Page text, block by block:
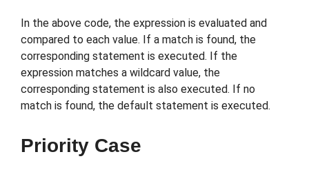
In the above code, the expression is evaluated and
compared to each value. If a match is found, the
corresponding statement is executed. If the
expression matches a wildcard value, the
corresponding statement is also executed. If no
match is found, the default statement is executed.
Priority Case